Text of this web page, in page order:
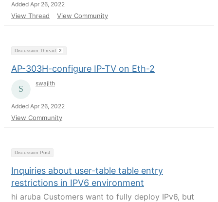
Added Apr 26, 2022
View Thread View Community
Discussion Thread 2
AP-303H-configure IP-TV on Eth-2
swajith
Added Apr 26, 2022
View Community
Discussion Post
Inquiries about user-table table entry
restrictions in IPV6 environment
hi aruba Customers want to fully deploy IPv6, but